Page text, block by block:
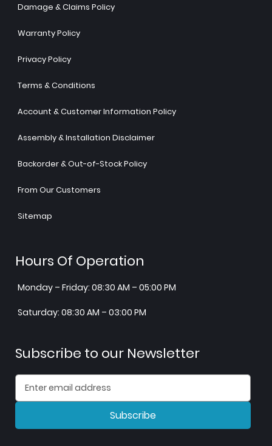
Damage & Claims Policy
Warranty Policy
Privacy Policy
Terms & Conditions
Account & Customer Information Policy
Assembly & Installation Disclaimer
Backorder & Out-of-Stock Policy
From Our Customers
Sitemap
Hours Of Operation
Monday – Friday: 08:30 AM – 05:00 PM
Saturday: 08:30 AM – 03:00 PM
Subscribe to our Newsletter
Subscribe